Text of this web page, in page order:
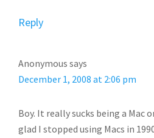
Reply
Anonymous says
December 1, 2008 at 2:06 pm
Boy. It really sucks being a Mac
glad I stopped using Macs in